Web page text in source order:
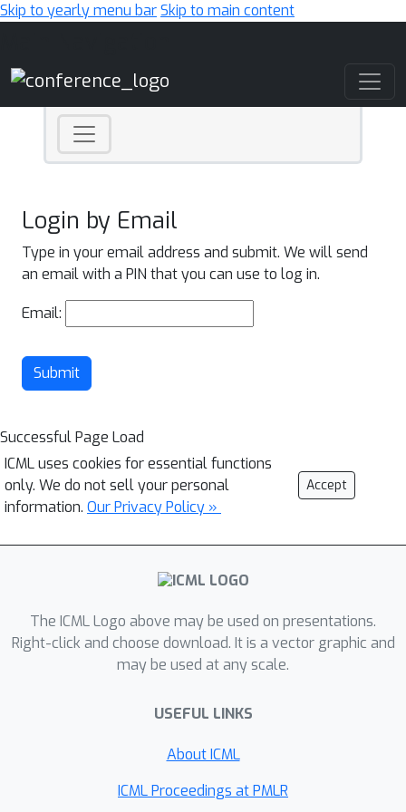
Skip to yearly menu barSkip to main content
Login by Email
Type in your email address and submit. We will send
an email with a PIN that you can use to log in.
Email:
Submit
Successful Page Load
ICML uses cookies for essential functions
only. We do not sell your personal
information. Our Privacy Policy »
Accept
The ICML Logo above may be used on presentations.
Right-click and choose download. It is a vector graphic and
may be used at any scale.
USEFUL LINKS
About ICML
ICML Proceedings at PMLR